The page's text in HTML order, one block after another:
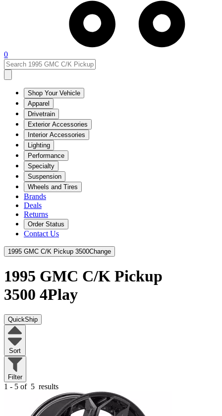
0
Shop Your Vehicle
Apparel
Drivetrain
Exterior Accessories
Interior Accessories
Lighting
Performance
Specialty
Suspension
Wheels and Tires
Brands
Deals
Returns
Order Status
Contact Us
1995 GMC C/K Pickup 3500Change
1995 GMC C/K Pickup
3500 4Play
QuickShip
Sort
Filter
1 - 5 of 5 results